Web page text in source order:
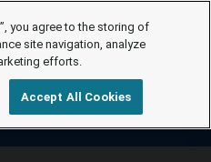
you agree to the storing of
site navigation, analyze
efforts.
Accept All Cookies